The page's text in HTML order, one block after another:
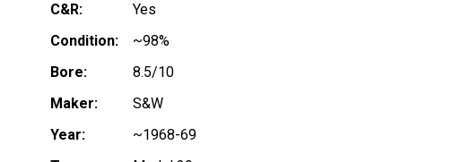
C&R:
Yes
Condition:
~98%
Bore:
8.5/10
Maker:
S&W
Year:
~1968-69